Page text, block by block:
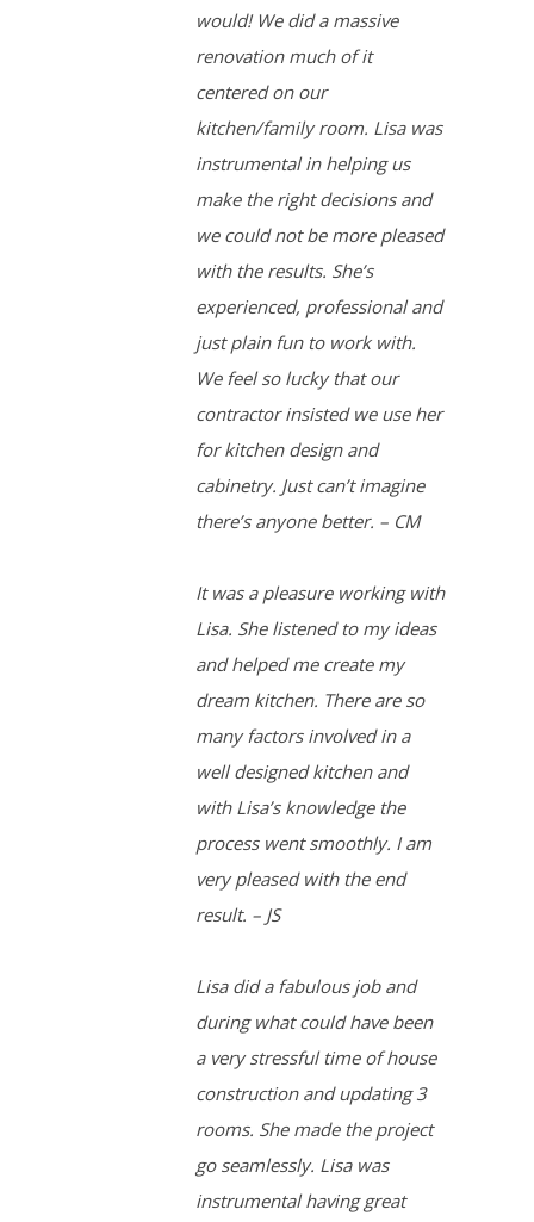
would! We did a massive
renovation much of it
centered on our
kitchen/family room. Lisa was
instrumental in helping us
make the right decisions and
we could not be more pleased
with the results. She’s
experienced, professional and
just plain fun to work with.
We feel so lucky that our
contractor insisted we use her
for kitchen design and
cabinetry. Just can’t imagine
there’s anyone better. – CM
It was a pleasure working with
Lisa. She listened to my ideas
and helped me create my
dream kitchen. There are so
many factors involved in a
well designed kitchen and
with Lisa’s knowledge the
process went smoothly. I am
very pleased with the end
result. – JS
Lisa did a fabulous job and
during what could have been
a very stressful time of house
construction and updating 3
rooms. She made the project
go seamlessly. Lisa was
instrumental having great